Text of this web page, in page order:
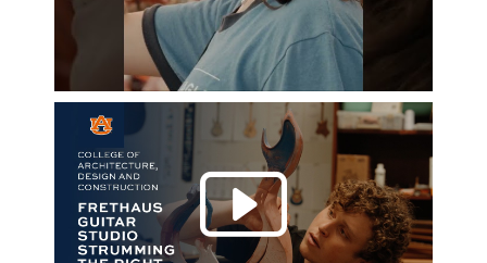
Play